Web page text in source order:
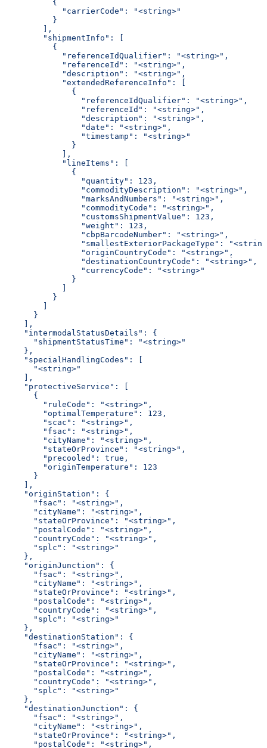
          {
            "carrierCode": "<string>"
          }
        ],
        "shipmentInfo": [
          {
            "referenceIdQualifier": "<string>",
            "referenceId": "<string>",
            "description": "<string>",
            "extendedReferenceInfo": [
              {
                "referenceIdQualifier": "<string>",
                "referenceId": "<string>",
                "description": "<string>",
                "date": "<string>",
                "timestamp": "<string>"
              }
            ],
            "lineItems": [
              {
                "quantity": 123,
                "commodityDescription": "<string>",
                "marksAndNumbers": "<string>",
                "commodityCode": "<string>",
                "customsShipmentValue": 123,
                "weight": 123,
                "cbpBarcodeNumber": "<string>",
"smallestExteriorPackageType":
                "originCountryCode": "<string>",
                "destinationCountryCode": "<string>",
                "currencyCode": "<string>"
              }
            ]
          }
        ]
      }
    ],
    "intermodalStatusDetails": {
      "shipmentStatusTime": "<string>"
    },
    "specialHandlingCodes": [
      "<string>"
    ],
    "protectiveService": [
      {
        "ruleCode": "<string>",
        "optimalTemperature": 123,
        "scac": "<string>",
        "fsac": "<string>",
        "cityName": "<string>",
        "stateOrProvince": "<string>",
        "precooled": true,
        "originTemperature": 123
      }
    ],
    "originStation": {
      "fsac": "<string>",
      "cityName": "<string>",
      "stateOrProvince": "<string>",
      "postalCode": "<string>",
      "countryCode": "<string>",
      "splc": "<string>"
    },
    "originJunction": {
      "fsac": "<string>",
      "cityName": "<string>",
      "stateOrProvince": "<string>",
      "postalCode": "<string>",
      "countryCode": "<string>",
      "splc": "<string>"
    },
    "destinationStation": {
      "fsac": "<string>",
      "cityName": "<string>",
      "stateOrProvince": "<string>",
      "postalCode": "<string>",
      "countryCode": "<string>",
      "splc": "<string>"
    },
    "destinationJunction": {
      "fsac": "<string>",
      "cityName": "<string>",
      "stateOrProvince": "<string>",
      "postalCode": "<string>",